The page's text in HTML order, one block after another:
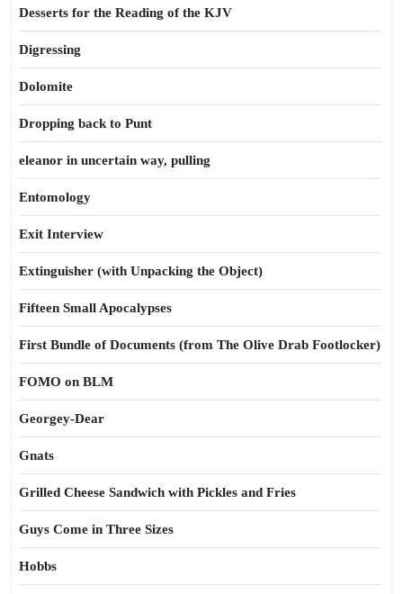
Desserts for the Reading of the KJV
Digressing
Dolomite
Dropping back to Punt
eleanor in uncertain way, pulling
Entomology
Exit Interview
Extinguisher (with Unpacking the Object)
Fifteen Small Apocalypses
First Bundle of Documents (from The Olive Drab Footlocker)
FOMO on BLM
Georgey-Dear
Gnats
Grilled Cheese Sandwich with Pickles and Fries
Guys Come in Three Sizes
Hobbs